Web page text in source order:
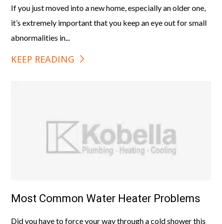
If you just moved into a new home, especially an older one,
it’s extremely important that you keep an eye out for small
abnormalities in...
KEEP READING
Most Common Water Heater Problems
Did you have to force your way through a cold shower this